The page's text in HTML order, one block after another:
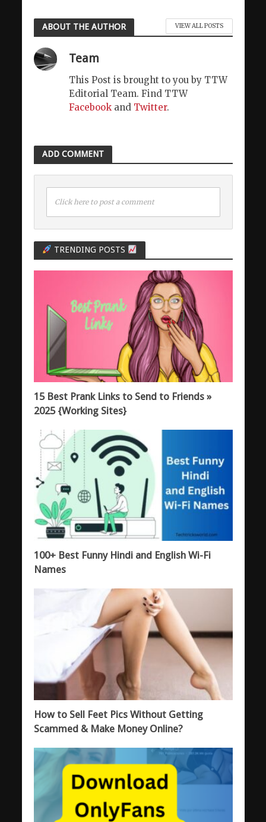
ABOUT THE AUTHOR VIEW ALL POSTS
Team
This Post is brought to you by TTW
Editorial Team. Find TTW
Facebookand Twitter.
ADD COMMENT
Click here to post a comment
TRENDING POSTS
15 Best Prank Links to Send to Friends »
2025 {Working Sites}
100+ Best Funny Hindi and English Wi-Fi
Names
How to Sell Feet Pics Without Getting
Scammed & Make Money Online?